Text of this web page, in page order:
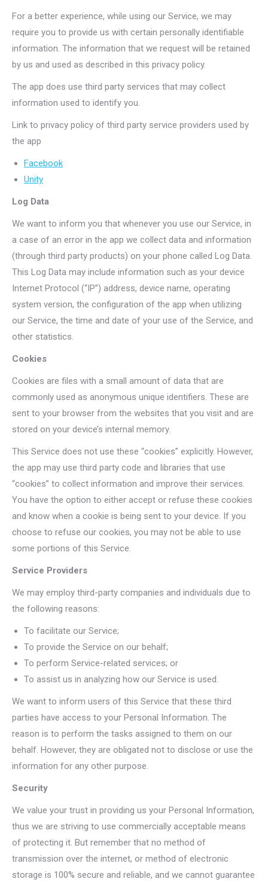
For a better experience, while using our Service, we may
require you to provide us with certain personally identifiable
information. The information that we request will be retained
by us and used as described in this privacy policy.
The app does use third party services that may collect
information used to identify you.
Link to privacy policy of third party service providers used by
the app
Facebook
Unity
Log Data
We want to inform you that whenever you use our Service, in
a case of an error in the app we collect data and information
(through third party products) on your phone called Log Data.
This Log Data may include information such as your device
Internet Protocol (“IP”) address, device name, operating
system version, the configuration of the app when utilizing
our Service, the time and date of your use of the Service, and
other statistics.
Cookies
Cookies are files with a small amount of data that are
commonly used as anonymous unique identifiers. These are
sent to your browser from the websites that you visit and are
stored on your device’s internal memory.
This Service does not use these “cookies” explicitly. However,
the app may use third party code and libraries that use
“cookies” to collect information and improve their services.
You have the option to either accept or refuse these cookies
and know when a cookie is being sent to your device. If you
choose to refuse our cookies, you may not be able to use
some portions of this Service.
Service Providers
We may employ third-party companies and individuals due to
the following reasons:
To facilitate our Service;
To provide the Service on our behalf;
To perform Service-related services; or
To assist us in analyzing how our Service is used.
We want to inform users of this Service that these third
parties have access to your Personal Information. The
reason is to perform the tasks assigned to them on our
behalf. However, they are obligated not to disclose or use the
information for any other purpose.
Security
We value your trust in providing us your Personal Information,
thus we are striving to use commercially acceptable means
of protecting it. But remember that no method of
transmission over the internet, or method of electronic
storage is 100% secure and reliable, and we cannot guarantee